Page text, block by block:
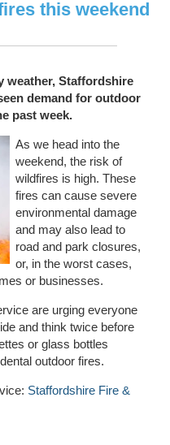
this weekend
weather, Staffordshire
demand for outdoor
past week.
As we head into the
weekend, the risk of
wildfires is high. These
fires can cause severe
environmental damage
and may also lead to
road and park closures,
or, in the worst cases,
or businesses.
are urging everyone
and think twice before
or glass bottles
outdoor fires.
Staffordshire Fire &